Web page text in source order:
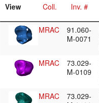
View Coll. Inv. #
MRAC
91.060-
M-0071
MRAC
73.029-
M-0109
MRAC
73.029-